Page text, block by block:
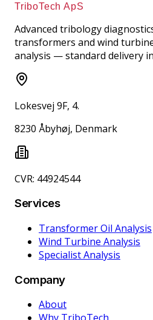
TriboTech ApS
Advanced tribology
transformers and wind
analysis — standard delivery
Lokesvej 9F, 4.
8230 Åbyhøj, Denmark
CVR: 44924544
Services
Transformer Oil Analysis
Wind Turbine Analysis
Specialist Analysis
Company
About